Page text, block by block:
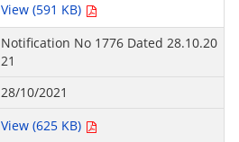
View (591 KB)
Notification No 1776 Dated 28.10.20
21
28/10/2021
View (625 KB)